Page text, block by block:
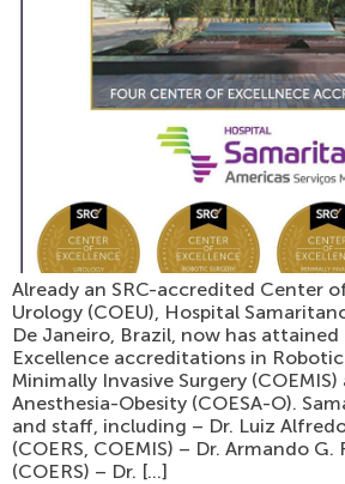
Already an SRC-accredited Center
Urology (COEU), Hospital
De Janeiro, Brazil, now has
Excellence accreditations in Robotic
Minimally Invasive Surgery
Anesthesia-Obesity (COESA-O).
and staff, including – Dr. Luiz
(COERS, COEMIS) – Dr. Armando
(COERS) – Dr. […]